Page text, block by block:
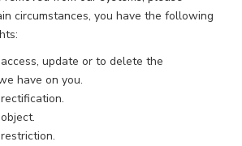
circumstances, you have the following
update or to delete the
have on you.